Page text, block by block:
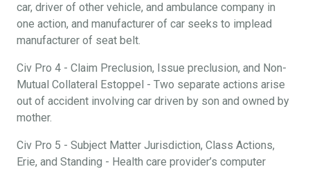
car, driver of other vehicle, and ambulance company in
one action, and manufacturer of car seeks to implead
manufacturer of seat belt.
Civ Pro 4 - Claim Preclusion, Issue preclusion, and Non-
Mutual Collateral Estoppel - Two separate actions arise
out of accident involving car driven by son and owned by
mother.
Civ Pro 5 - Subject Matter Jurisdiction, Class Actions,
Erie, and Standing - Health care provider’s computer